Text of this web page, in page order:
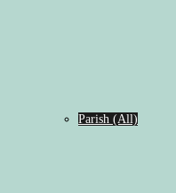
Parish (All)